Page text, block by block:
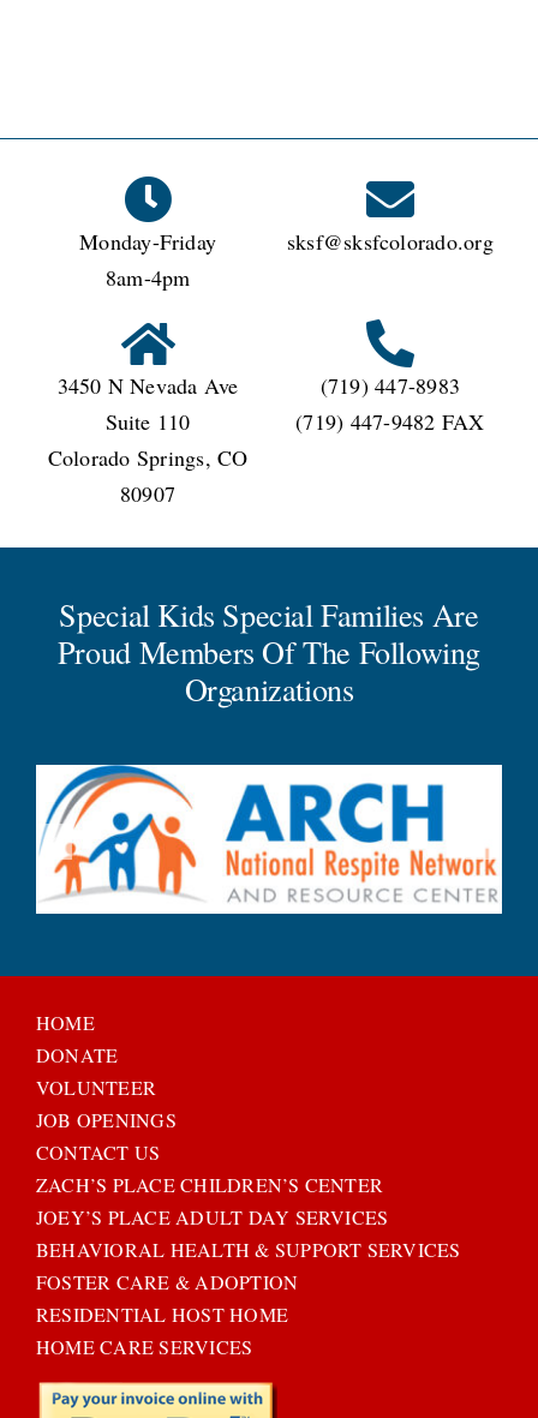
Monday-Friday
8am-4pm
sksf@sksfcolorado.org
3450 N Nevada Ave
Suite 110
Colorado Springs, CO
80907
(719) 447-8983
(719) 447-9482 FAX
Special Kids Special Families Are
Proud Members Of The Following
Organizations
HOME
DONATE
VOLUNTEER
JOB OPENINGS
CONTACT US
ZACH’S PLACE CHILDREN’S CENTER
JOEY’S PLACE ADULT DAY SERVICES
BEHAVIORAL HEALTH & SUPPORT SERVICES
FOSTER CARE & ADOPTION
RESIDENTIAL HOST HOME
HOME CARE SERVICES